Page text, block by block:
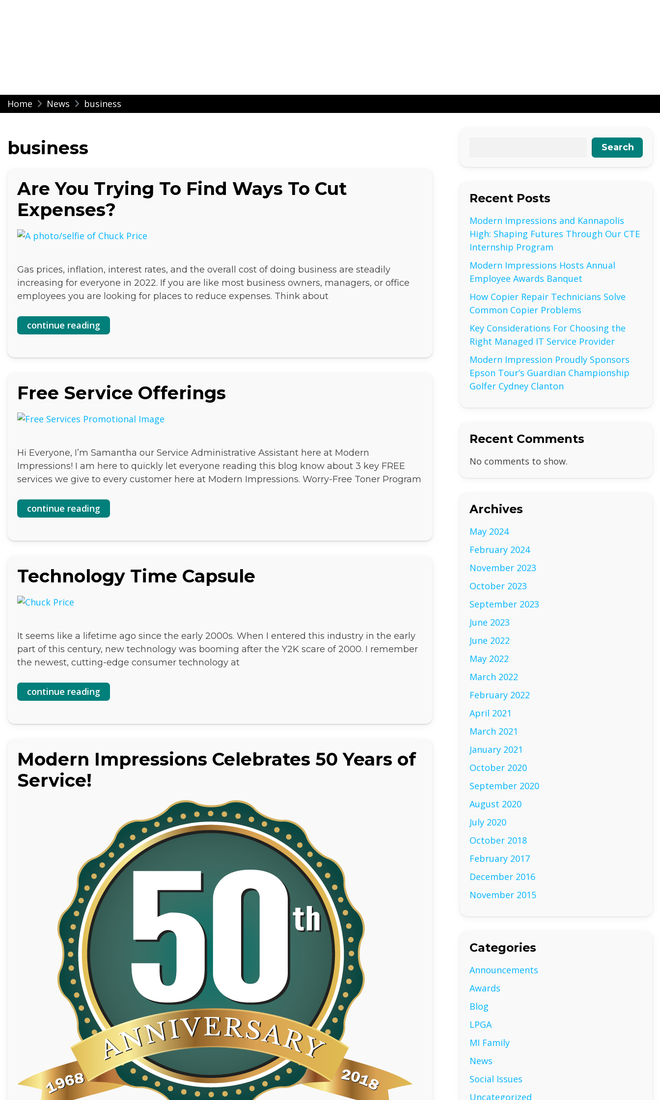
Skip
to
Home News business
business
Are You Trying To Find Ways To Cut
Expenses?
Gas prices, inflation, interest rates, and the overall cost of doing business are steadily
increasing for everyone in 2022. If you are like most business owners, managers, or office
employees you are looking for places to reduce expenses. Think about
continue reading
Free Service Offerings
Hi Everyone, I’m Samantha our Service Administrative Assistant here at Modern
Impressions! I am here to quickly let everyone reading this blog know about 3 key FREE
services we give to every customer here at Modern Impressions. Worry-Free Toner Program
continue reading
Technology Time Capsule
It seems like a lifetime ago since the early 2000s. When I entered this industry in the early
part of this century, new technology was booming after the Y2K scare of 2000. I remember
the newest, cutting-edge consumer technology at
continue reading
Modern Impressions Celebrates 50 Years of
Service!
Search
Recent Posts
Modern Impressions and Kannapolis
High: Shaping Futures Through Our CTE
Internship Program
Modern Impressions Hosts Annual
Employee Awards Banquet
How Copier Repair Technicians Solve
Common Copier Problems
Key Considerations For Choosing the
Right Managed IT Service Provider
Modern Impression Proudly Sponsors
Epson Tour’s Guardian Championship
Golfer Cydney Clanton
Recent Comments
No comments to show.
Archives
May 2024
February 2024
November 2023
October 2023
September 2023
June 2023
June 2022
May 2022
March 2022
February 2022
April 2021
March 2021
January 2021
October 2020
September 2020
August 2020
July 2020
October 2018
February 2017
December 2016
November 2015
Categories
Announcements
Awards
Blog
LPGA
MI Family
News
Social Issues
Uncategorized